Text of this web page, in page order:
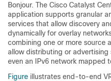
Bonjour. The Cisco Catalyst
application supports granular
services that allow discovery
dynamically for overlay
combining one or more source
allow distributing or advertising
even an IPv6 network mapped
Figure illustrates end-to-end